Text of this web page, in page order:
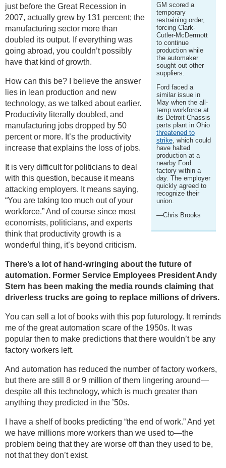
GM scored a
temporary
restraining order,
forcing Clark-
Cutler-McDermott
to continue
production while
the automaker
sought out other
suppliers.
Ford faced a
similar issue in
May when the all-
temp workforce at
its Detroit Chassis
parts plant in Ohio
threatened to
strike, which could
have halted
production at a
nearby Ford
factory within a
day. The employer
quickly agreed to
recognize their
union.
—Chris Brooks
just before the Great Recession in
2007, actually grew by 131 percent; the
manufacturing sector more than
doubled its output. If everything was
going abroad, you couldn’t possibly
have that kind of growth.
How can this be? I believe the answer
lies in lean production and new
technology, as we talked about earlier.
Productivity literally doubled, and
manufacturing jobs dropped by 50
percent or more. It’s the productivity
increase that explains the loss of jobs.
It is very difficult for politicians to deal
with this question, because it means
attacking employers. It means saying,
“You are taking too much out of your
workforce.” And of course since most
economists, politicians, and experts
think that productivity growth is a
wonderful thing, it’s beyond criticism.
There’s a lot of hand-wringing about the future of
automation. Former Service Employees President Andy
Stern has been making the media rounds claiming that
driverless trucks are going to replace millions of drivers.
You can sell a lot of books with this pop futurology. It reminds
me of the great automation scare of the 1950s. It was
popular then to make predictions that there wouldn’t be any
factory workers left.
And automation has reduced the number of factory workers,
but there are still 8 or 9 million of them lingering around—
despite all this technology, which is much greater than
anything they predicted in the ’50s.
I have a shelf of books predicting “the end of work.” And yet
we have millions more workers than we used to—the
problem being that they are worse off than they used to be,
not that they don’t exist.